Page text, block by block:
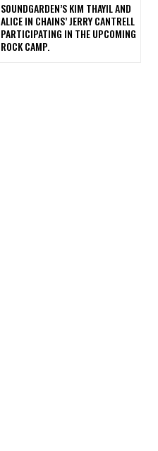
​SOUNDGARDEN’S KIM THAYIL AND
ALICE IN CHAINS’ JERRY CANTRELL
PARTICIPATING IN THE UPCOMING
ROCK CAMP.